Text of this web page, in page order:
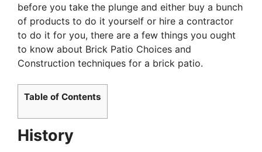
before you take the plunge and either buy a bunch
of products to do it yourself or hire a contractor
to do it for you, there are a few things you ought
to know about Brick Patio Choices and
Construction techniques for a brick patio.
Table of Contents
History